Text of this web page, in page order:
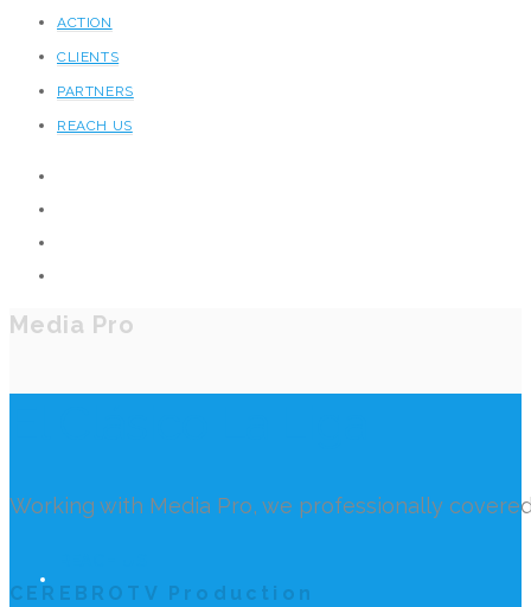
ACTION
CLIENTS
PARTNERS
REACH US
Media Pro
Working with Media Pro, we professionally
CEREBROTV Production